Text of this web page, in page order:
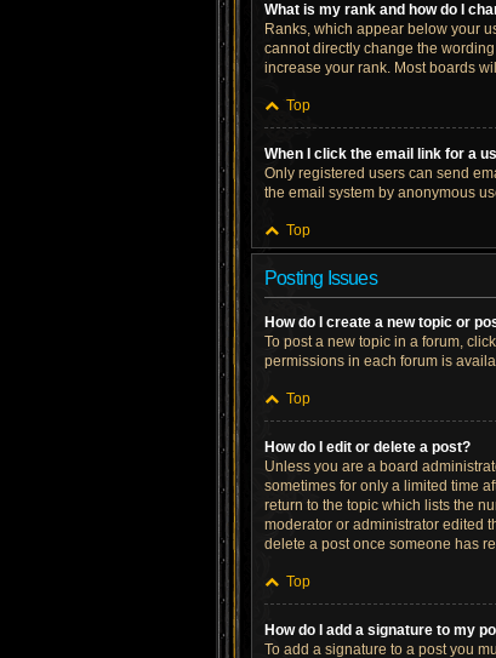
What is my rank and how do I
Ranks, which appear below your
cannot directly change the
increase your rank. Most boards
Top
When I click the email link for a
Only registered users can send
the email system by anonymous
Top
Posting Issues
How do I create a new topic or
To post a new topic in a forum,
permissions in each forum is
Top
How do I edit or delete a post?
Unless you are a board
sometimes for only a limited time
return to the topic which lists the
moderator or administrator edited
delete a post once someone has
Top
How do I add a signature to my
To add a signature to a post you